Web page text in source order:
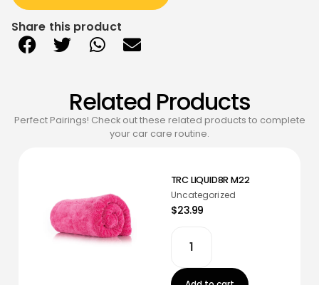
Share this product
Related Products
Perfect Pairings! Check out these related products to complete
your car care routine.
TRC LIQUID8R M22
Uncategorized
$23.99